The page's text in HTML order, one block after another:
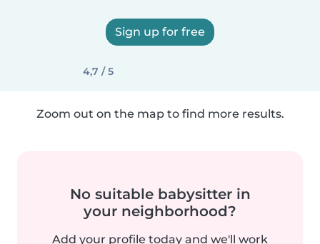
Sign up for free
4,7 / 5
Zoom out on the map to find more results.
No suitable babysitter in
your neighborhood?
Add your profile today and we'll work